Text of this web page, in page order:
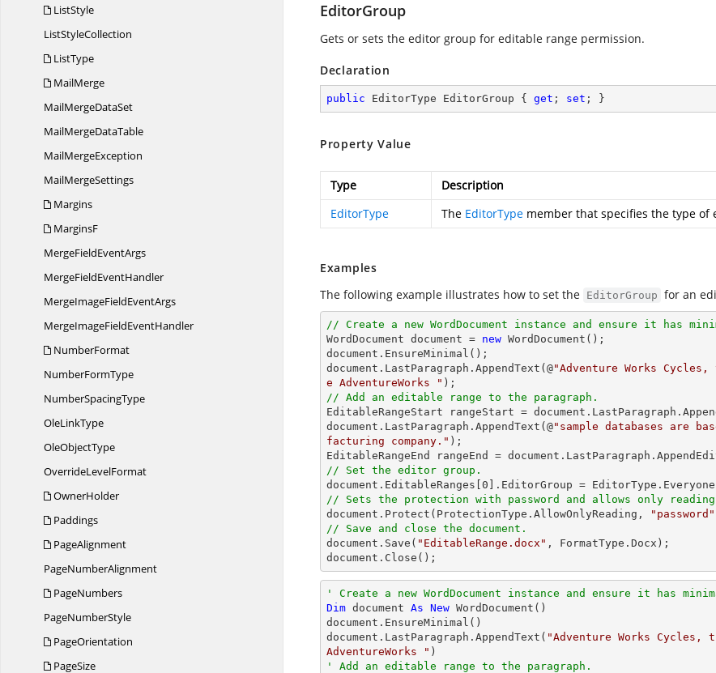
ListStyle
ListStyleCollection
ListType
MailMerge
MailMergeDataSet
MailMergeDataTable
MailMergeException
MailMergeSettings
Margins
MarginsF
MergeFieldEventArgs
MergeFieldEventHandler
MergeImageFieldEventArgs
MergeImageFieldEventHandler
NumberFormat
NumberFormType
NumberSpacingType
OleLinkType
OleObjectType
OverrideLevelFormat
OwnerHolder
Paddings
PageAlignment
PageNumberAlignment
PageNumbers
PageNumberStyle
PageOrientation
PageSize
EditorGroup
Gets or sets the editor group for editable range permission.
Declaration
public EditorType EditorGroup { get ; set ; }
Property Value
Type
Description
EditorType
The EditorType member that specifies the type of
Examples
The following example illustrates how to set the EditorGroup for an
// Create a new WordDocument instance and ensure it has
WordDocument document = new WordDocument();
document.EnsureMinimal();
document.LastParagraph.AppendText(@"Adventure Works
e AdventureWorks "
// Add an editable range to the paragraph.
EditableRangeStart rangeStart =
document.LastParagraph.AppendText(@"sample databases are
facturing company." );
// Set the editor group.
document.EditableRanges[ 0
// Sets the protection with password and allows only
document.Protect(ProtectionType.AllowOnlyReading,
"password"
// Save and close the document.
document.Save( "EditableRange.docx" , FormatType.Docx);
document.Close();
' Create a new WordDocument instance and ensure it has
Dim document As New WordDocument()
document.EnsureMinimal()
document.LastParagraph.AppendText( "Adventure Works
AdventureWorks "
' Add an editable range to the paragraph.